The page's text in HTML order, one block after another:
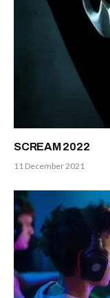
SCREAM 2022
11 December 2021